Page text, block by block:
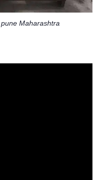
Maharashtra